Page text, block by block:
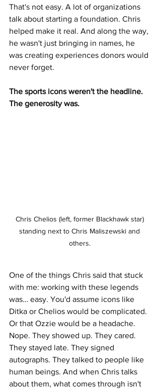
That's not easy. A lot of organizations
talk about starting a foundation. Chris
helped make it real. And along the way,
he wasn't just bringing in names, he
was creating experiences donors would
never forget.
The sports icons weren't the headline.
The generosity was.
Chris Chelios (left, former Blackhawk star)
standing next to Chris Maliszewski and
others.
One of the things Chris said that stuck
with me: working with these legends
was… easy. You'd assume icons like
Ditka or Chelios would be complicated.
Or that Ozzie would be a headache.
Nope. They showed up. They cared.
They stayed late. They signed
autographs. They talked to people like
human beings. And when Chris talks
about them, what comes through isn't